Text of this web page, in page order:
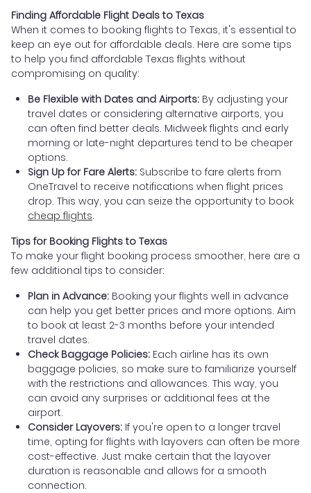
Finding Affordable Flight Deals to Texas
When it comes to booking flights to Texas, it's essential to
keep an eye out for affordable deals. Here are some tips
to help you find affordable Texas flights without
compromising on quality:
Be Flexible with Dates and Airports: By adjusting your
travel dates or considering alternative airports, you
can often find better deals. Midweek flights and early
morning or late-night departures tend to be cheaper
options.
Sign Up for Fare Alerts: Subscribe to fare alerts from
OneTravel to receive notifications when flight prices
drop. This way, you can seize the opportunity to book
cheap flights.
Tips for Booking Flights to Texas
To make your flight booking process smoother, here are a
few additional tips to consider:
Plan in Advance: Booking your flights well in advance
can help you get better prices and more options. Aim
to book at least 2-3 months before your intended
travel dates.
Check Baggage Policies: Each airline has its own
baggage policies, so make sure to familiarize yourself
with the restrictions and allowances. This way, you
can avoid any surprises or additional fees at the
airport.
Consider Layovers: If you're open to a longer travel
time, opting for flights with layovers can often be more
cost-effective. Just make certain that the layover
duration is reasonable and allows for a smooth
connection.